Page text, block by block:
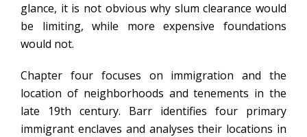
glance, it is not obvious why slum clearance would
be limiting, while more expensive foundations
would not.
Chapter four focuses on immigration and the
location of neighborhoods and tenements in the
late 19th century. Barr identifies four primary
immigrant enclaves and analyses their locations in